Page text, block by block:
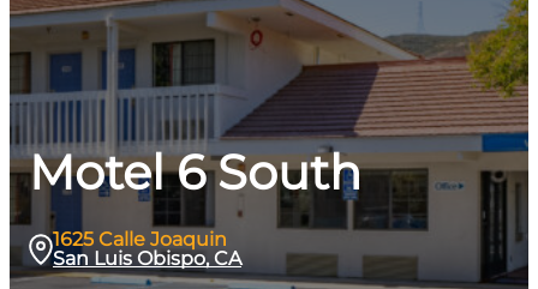
Motel 6 South
1625 Calle Joaquin
San Luis Obispo, CA